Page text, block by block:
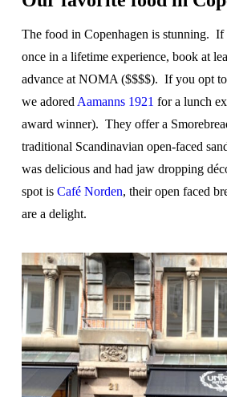
The food in Copenhagen is stunning.
once in a lifetime experience, book at
advance at NOMA ($$$$). If you opt
we adored Aamanns 1921 for a lunch
award winner). They offer a
traditional Scandinavian open-faced
was delicious and had jaw dropping
spot is Café Norden, their open faced
are a delight.